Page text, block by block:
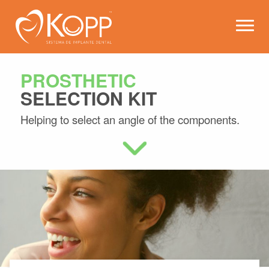
Kopp - Dental Implant
PROSTHETIC
SELECTION KIT
Helping to select an angle of the components.
Learn more about this product